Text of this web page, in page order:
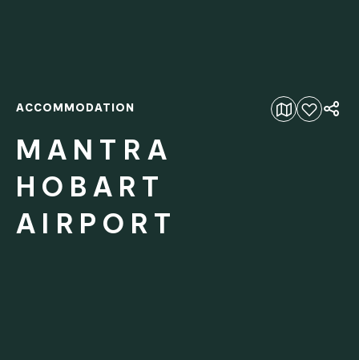
Add to favourites
ACCOMMODATION
MANTRA
HOBART
AIRPORT